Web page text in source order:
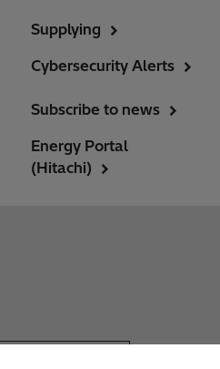
Supplying
Cybersecurity Alerts
Subscribe to news
Energy Portal
(Hitachi)